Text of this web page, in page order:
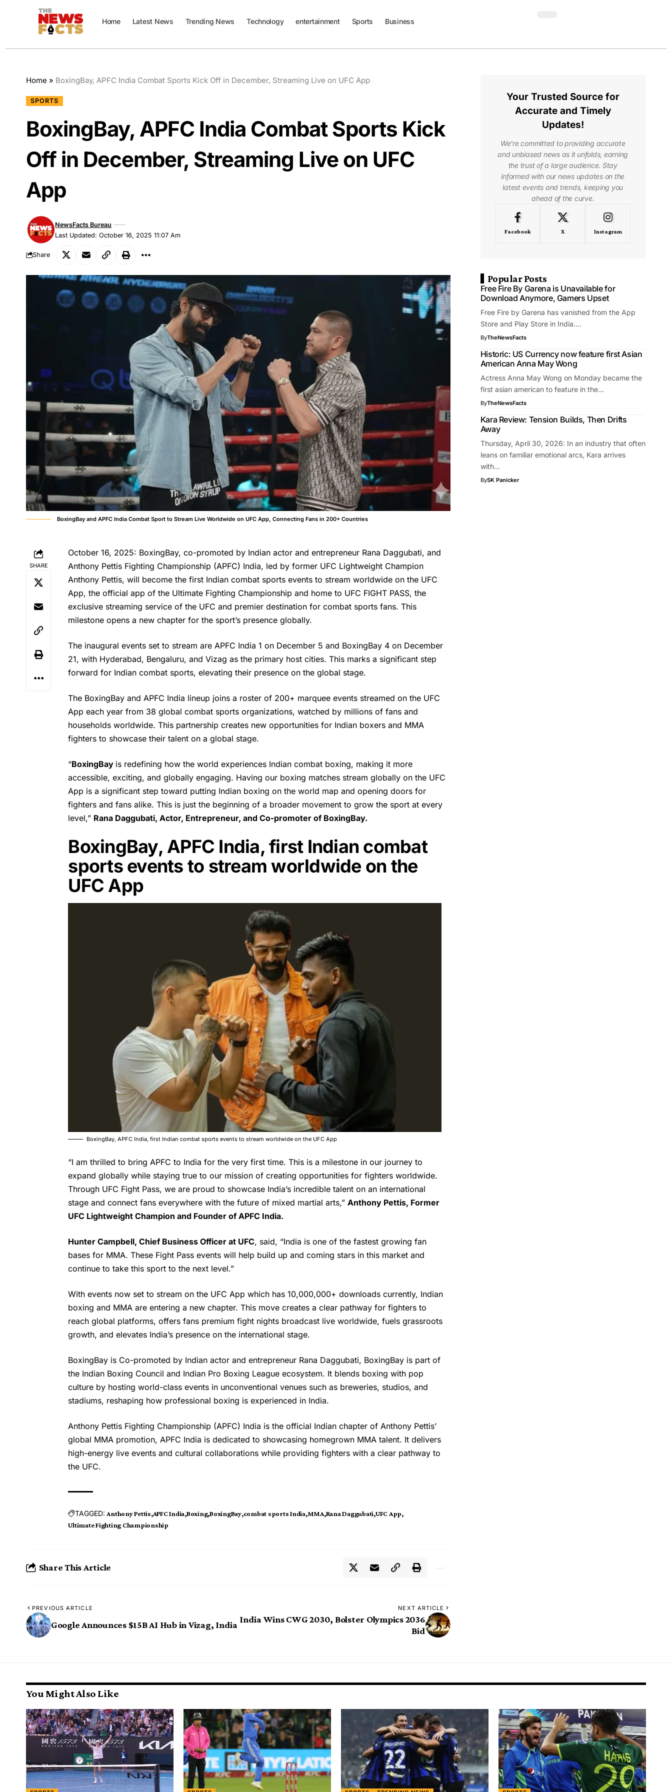
Home Latest News Trending News Technology entertainment Sports Business
Home » BoxingBay, APFC India Combat Sports Kick Off in December, Streaming Live on UFC App
SPORTS
BoxingBay, APFC India Combat Sports Kick
Off in December, Streaming Live on UFC
App
Last Updated: October 16, 2025 11:07 Am
NewsFacts Bureau
Share
BoxingBay and APFC India Combat Sport to Stream Live Worldwide on UFC App, Connecting Fans in 200+ Countries
SHARE
October 16, 2025: BoxingBay, co-promoted by Indian actor and entrepreneur Rana Daggubati, and
Anthony Pettis Fighting Championship (APFC) India, led by former UFC Lightweight Champion
Anthony Pettis, will become the first Indian combat sports events to stream worldwide on the UFC
App, the official app of the Ultimate Fighting Championship and home to UFC FIGHT PASS, the
exclusive streaming service of the UFC and premier destination for combat sports fans. This
milestone opens a new chapter for the sport’s presence globally.
The inaugural events set to stream are APFC India 1 on December 5 and BoxingBay 4 on December
21, with Hyderabad, Bengaluru, and Vizag as the primary host cities. This marks a significant step
forward for Indian combat sports, elevating their presence on the global stage.
The BoxingBay and APFC India lineup joins a roster of 200+ marquee events streamed on the UFC
App each year from 38 global combat sports organizations, watched by millions of fans and
households worldwide. This partnership creates new opportunities for Indian boxers and MMA
fighters to showcase their talent on a global stage.
“BoxingBay is redefining how the world experiences Indian combat boxing, making it more
accessible, exciting, and globally engaging. Having our boxing matches stream globally on the UFC
App is a significant step toward putting Indian boxing on the world map and opening doors for
fighters and fans alike. This is just the beginning of a broader movement to grow the sport at every
level,” Rana Daggubati, Actor, Entrepreneur, and Co-promoter of BoxingBay.
BoxingBay, APFC India, first Indian combat
sports events to stream worldwide on the
UFC App
BoxingBay, APFC India, first Indian combat sports events to stream worldwide on the UFC App
“I am thrilled to bring APFC to India for the very first time. This is a milestone in our journey to
expand globally while staying true to our mission of creating opportunities for fighters worldwide.
Through UFC Fight Pass, we are proud to showcase India’s incredible talent on an international
stage and connect fans everywhere with the future of mixed martial arts,”Anthony Pettis, Former
UFC Lightweight Champion and Founder of APFC India.
Hunter Campbell, Chief Business Officer at UFC, said, “India is one of the fastest growing fan
bases for MMA. These Fight Pass events will help build up and coming stars in this market and
continue to take this sport to the next level.”
With events now set to stream on the UFC App which has 10,000,000+ downloads currently, Indian
boxing and MMA are entering a new chapter. This move creates a clear pathway for fighters to
reach global platforms, offers fans premium fight nights broadcast live worldwide, fuels grassroots
growth, and elevates India’s presence on the international stage.
BoxingBay is Co-promoted by Indian actor and entrepreneur Rana Daggubati, BoxingBay is part of
the Indian Boxing Council and Indian Pro Boxing League ecosystem. It blends boxing with pop
culture by hosting world-class events in unconventional venues such as breweries, studios, and
stadiums, reshaping how professional boxing is experienced in India.
Anthony Pettis Fighting Championship (APFC) India is the official Indian chapter of Anthony Pettis’
global MMA promotion, APFC India is dedicated to showcasing homegrown MMA talent. It delivers
high-energy live events and cultural collaborations while providing fighters with a clear pathway to
the UFC.
TAGGED: Anthony Pettis APFC India Boxing BoxingBay combat sports India MMA Rana Daggubati UFC App
Ultimate Fighting Championship
Share This Article
PREVIOUS ARTICLE
Google Announces $15B AI Hub in Vizag, India
NEXT ARTICLE
India Wins CWG 2030, Bolster Olympics 2036
Bid
Your Trusted Source for
Accurate and Timely
Updates!
We're committed to providing accurate
and unbiased news as it unfolds, earning
the trust of a large audience. Stay
informed with our news updates on the
latest events and trends, keeping you
ahead of the curve.
Facebook X Instagram
Popular Posts
Free Fire By Garena is Unavailable for
Download Anymore, Gamers Upset
Free Fire by Garena has vanished from the App
Store and Play Store in India.…
ByTheNewsFacts
Historic: US Currency now feature first Asian
American Anna May Wong
Actress Anna May Wong on Monday became the
first asian american to feature in the…
ByTheNewsFacts
Kara Review: Tension Builds, Then Drifts
Away
Thursday, April 30, 2026: In an industry that often
leans on familiar emotional arcs, Kara arrives
with…
BySK Panicker
You Might Also Like